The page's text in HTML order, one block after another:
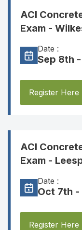
ACI
Exam -
Date :
Sep 8th
Register Here
ACI
Exam -
Date :
Oct 7th
Register Here